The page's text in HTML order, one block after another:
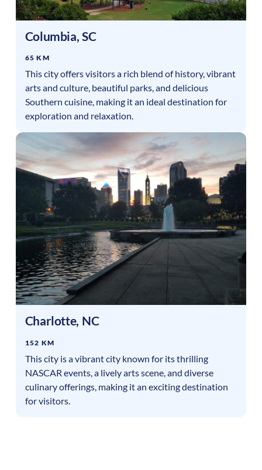
Columbia, SC
65 KM
This city offers visitors a rich blend of history, vibrant
arts and culture, beautiful parks, and delicious
Southern cuisine, making it an ideal destination for
exploration and relaxation.
Charlotte, NC
152 KM
This city is a vibrant city known for its thrilling
NASCAR events, a lively arts scene, and diverse
culinary offerings, making it an exciting destination
for visitors.